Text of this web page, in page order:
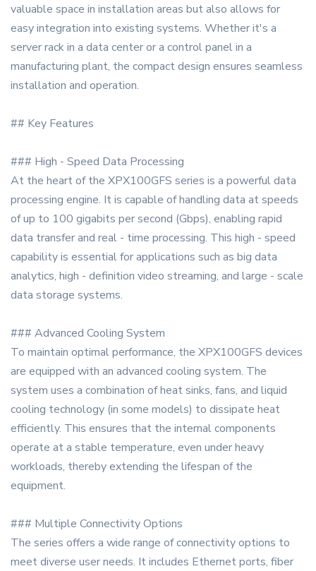
valuable space in installation areas but also allows for
easy integration into existing systems. Whether it's a
server rack in a data center or a control panel in a
manufacturing plant, the compact design ensures seamless
installation and operation.
## Key Features
### High - Speed Data Processing
At the heart of the XPX100GFS series is a powerful data
processing engine. It is capable of handling data at speeds
of up to 100 gigabits per second (Gbps), enabling rapid
data transfer and real - time processing. This high - speed
capability is essential for applications such as big data
analytics, high - definition video streaming, and large - scale
data storage systems.
### Advanced Cooling System
To maintain optimal performance, the XPX100GFS devices
are equipped with an advanced cooling system. The
system uses a combination of heat sinks, fans, and liquid
cooling technology (in some models) to dissipate heat
efficiently. This ensures that the internal components
operate at a stable temperature, even under heavy
workloads, thereby extending the lifespan of the
equipment.
### Multiple Connectivity Options
The series offers a wide range of connectivity options to
meet diverse user needs. It includes Ethernet ports, fiber